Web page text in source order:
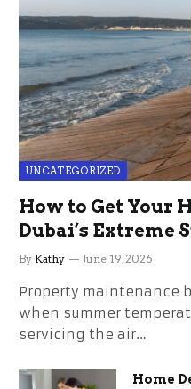
UNCATEGORIZED
How to Get Your
Dubai’s Extreme
the Stress
By Kathy June 19, 2026
Property maintenance
when summer
servicing the air…
Home